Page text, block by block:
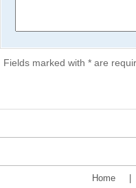
Fields marked with * are
Home